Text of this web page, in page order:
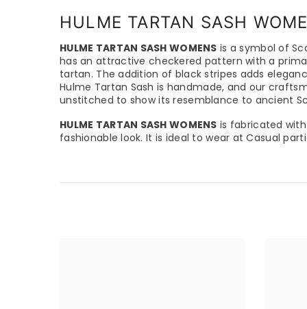
HULME TARTAN SASH
HULME TARTAN SASH WOMENS is a symbol of
has an attractive checkered pattern with a
tartan. The addition of black stripes adds
Hulme Tartan Sash is handmade, and our
unstitched to show its resemblance to ancient
HULME TARTAN SASH WOMENS is fabricated
fashionable look. It is ideal to wear at Casual